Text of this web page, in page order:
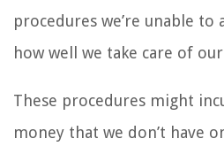
procedures we’re unable to
how well we take care of
These procedures might
money that we don’t have